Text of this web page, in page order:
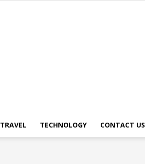
TRAVEL TECHNOLOGY CONTACT US